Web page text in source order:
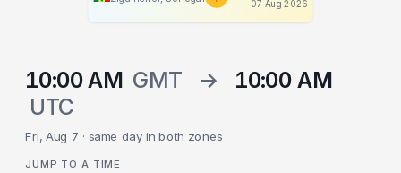
07 Aug 2026
10:00 AM GMT →
10:00 AM
UTC
Fri, Aug 7 · same day in both zones
JUMP TO A TIME